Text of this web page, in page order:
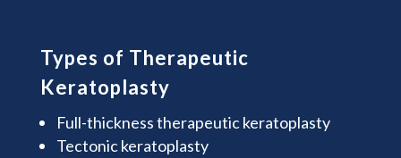
Types of Therapeutic
Keratoplasty
Full-thickness therapeutic keratoplasty
Tectonic keratoplasty